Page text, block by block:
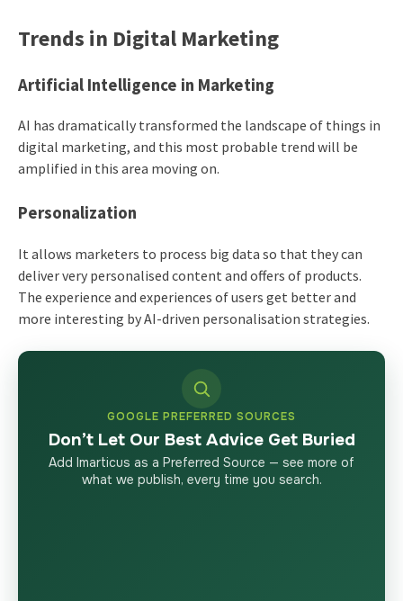
Trends in Digital Marketing
Artificial Intelligence in Marketing
AI has dramatically transformed the landscape of things in
digital marketing, and this most probable trend will be
amplified in this area moving on.
Personalization
It allows marketers to process big data so that they can
deliver very personalised content and offers of products.
The experience and experiences of users get better and
more interesting by AI-driven personalisation strategies.
GOOGLE PREFERRED SOURCES
Don’t Let Our Best Advice Get Buried
Add Imarticus as a Preferred Source — see more of
what we publish, every time you search.